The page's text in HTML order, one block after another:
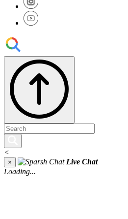
<
×
Live Chat
Loading...